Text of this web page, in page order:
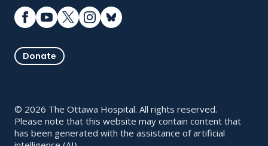
Donate
© 2026 The Ottawa Hospital. All rights reserved.
Please note that this website may contain content that
has been generated with the assistance of artificial